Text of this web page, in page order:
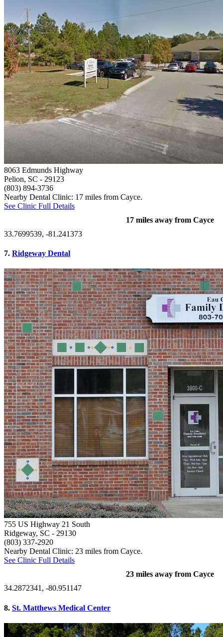
8063 Edmunds Highway
Pelion, SC - 29123
(803) 894-3736
Nearby Dental Clinic: 17 miles from Cayce.
See Clinic Full Details
17 miles away from Cayce
33.7699539, -81.241373
7. Ridgeway Dental
755 US Highway 21 South
Ridgeway, SC - 29130
(803) 337-2920
Nearby Dental Clinic: 23 miles from Cayce.
See Clinic Full Details
23 miles away from Cayce
34.2872341, -80.951147
8. St. Matthews Medical Center